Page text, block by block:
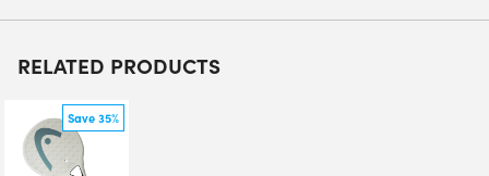
RELATED PRODUCTS
Save 35%